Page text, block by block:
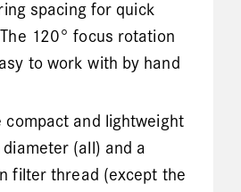
spacing for quick
120° focus rotation
to work with by hand
compact and lightweight
(all) and a
filter thread (except the